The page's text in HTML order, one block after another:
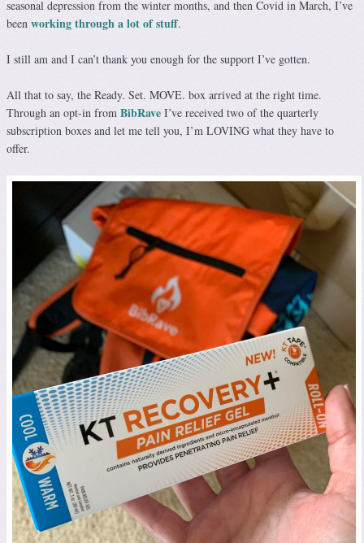
seasonal depression from the winter months, and then Covid in March, I’ve
been working through a lot of stuff.
I still am and I can’t thank you enough for the support I’ve gotten.
All that to say, the Ready. Set. MOVE. box arrived at the right time.
Through an opt-in from BibRave I’ve received two of the quarterly
subscription boxes and let me tell you, I’m LOVING what they have to
offer.